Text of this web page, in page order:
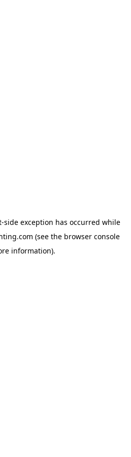
-side exception has occurred while
(see the browser console
information).